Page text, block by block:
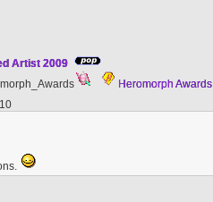
Artist 2009
Heromorph Awards
10